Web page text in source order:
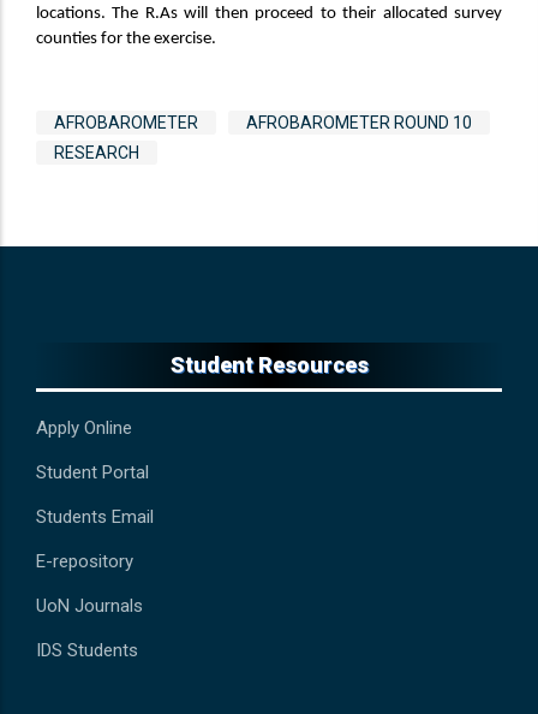
locations. The R.As will then proceed to their allocated survey
counties for the exercise.
AFROBAROMETER
AFROBAROMETER ROUND 10
RESEARCH
Student Resources
Apply Online
Student Portal
Students Email
E-repository
UoN Journals
IDS Students